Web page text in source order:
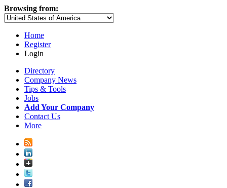
Browsing from:
Home
Register
Login
Directory
Company News
Tips & Tools
Jobs
Add Your Company
Contact Us
More